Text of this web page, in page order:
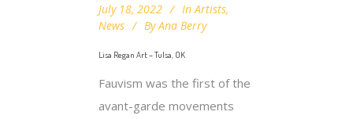
July 18, 2022 In Artists,
News
By Ana Berry
Lisa Regan Art – Tulsa, OK
Fauvism was the first of the
avant-garde movements